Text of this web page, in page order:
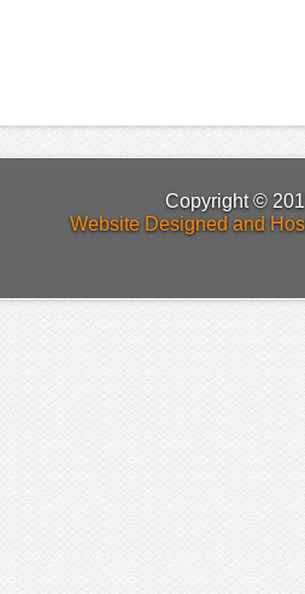
Copyright ©
Website Designed and